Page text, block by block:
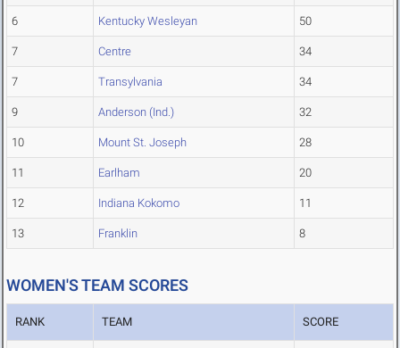
6 Kentucky Wesleyan 50
7 Centre 34
7 Transylvania 34
9 Anderson (Ind.) 32
10 Mount St. Joseph 28
11 Earlham 20
12 Indiana Kokomo 11
13 Franklin 8
WOMEN'S TEAM SCORES
RANK TEAM SCORE